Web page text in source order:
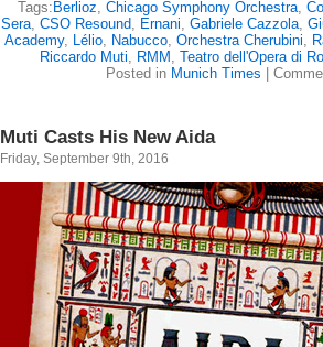
Tags: Berlioz, Chicago Symphony Orchestra,
Sera, CSO Resound, Ernani, Gabriele Cazzola,
Academy, Lélio, Nabucco, Orchestra Cherubini,
Riccardo Muti, RMM , Teatro dell'Opera di
Posted in Munich Times
Muti Casts His New Aida
Friday, September 9th, 2016